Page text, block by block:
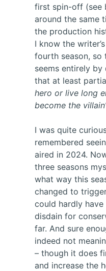
first spin-off (see
around the same
the production
I know the
fourth season, so
seems entirely by
that at least
hero or live long
become the
I was quite
remembered
aired in 2024.
three seasons
what way this
changed to
could hardly
disdain for
far. And sure
indeed not
– though it does
and increase the